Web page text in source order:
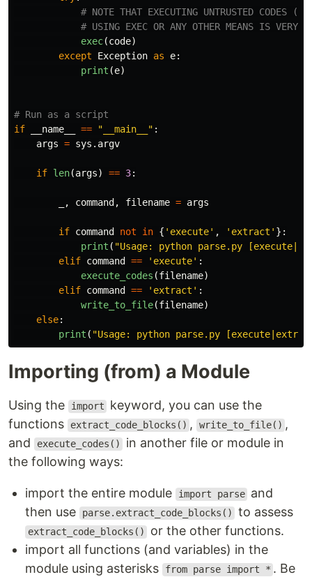
exec(code)
except
Exception as e:
print (e)
if
__name__ == " __main__ " :
args = sys . argv
if len(args) == 3:
, command , filename = args
if command not in { ' execute' , ' extract ' }:
print ( "Usage: python parse.py
elif command == ' execute' :
execute_codes (filename)
elif command == ' extract ' :
write_to_file(filename)
else:
print ( "Usage: python parse.py
Importing (from) a Module
Using the import
keyword, you can use the
functions
extract_code_blocks() , write_to_file() ,
and
execute_codes()
in another file or module in
the following ways:
import the entire module import parse and
then use
parse.extract_code_blocks() to assess
extract_code_blocks()
or the other functions.
import all functions (and variables) in the
module using asterisks
from parse import * . Be